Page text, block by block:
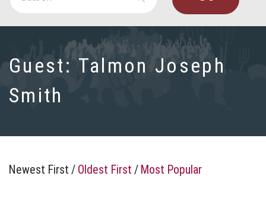
Guest: Talmon Joseph
Smith
Newest First / Oldest First / Most Popular